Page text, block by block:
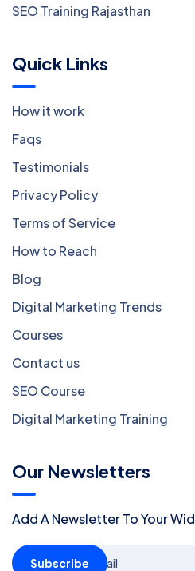
SEO Training Rajasthan
Quick Links
How it work
Faqs
Testimonials
Privacy Policy
Terms of Service
How to Reach
Blog
Digital Marketing Trends
Courses
Contact us
SEO Course
Digital Marketing Training
Our Newsletters
Add A Newsletter To Your
Subscribe